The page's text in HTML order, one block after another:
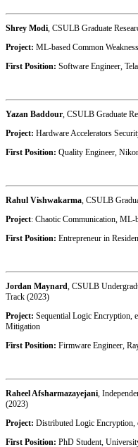
Shrey Modi , CSULB Graduate
Project: ML-based Common
First Position: Software Engineer,
Yazan Baddour , CSULB Graduate
Project: Hardware Accelerators
First Position: Quality Engineer,
Rahul Vishwakarma , CSULB
Project: Chaotic Communication, ML-
First Position: Entrepreneur in
Jordan Maynard , CSULB
Track (2023)
Project: Sequential Logic Encryption,
Mitigation
First Position: Firmware Engineer,
Raheel Afsharmazayejani ,
(2023)
Project: Distributed Logic Encryption,
First Position: PhD Student,